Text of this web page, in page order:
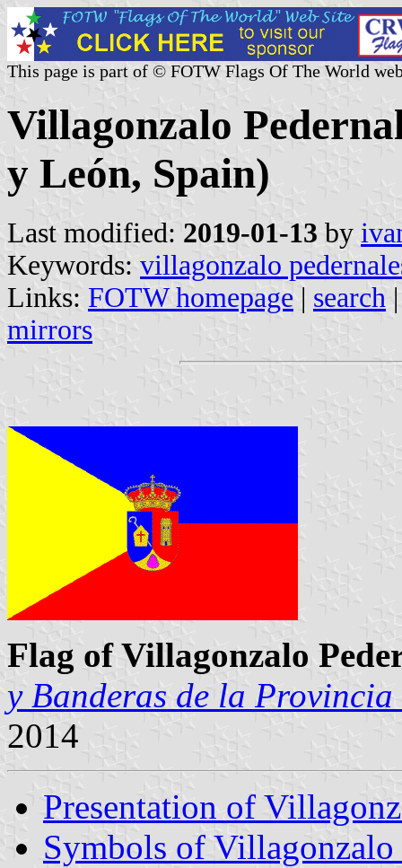
This page is part of © FOTW Flags Of The World
Villagonzalo
y León, Spain)
Last modified: 2019-01-13 by
Keywords: villagonzalo
Links: FOTW homepage | search
mirrors
Flag of Villagonzalo
y Banderas de la Provincia
2014
Presentation of
Symbols of Villagonzalo